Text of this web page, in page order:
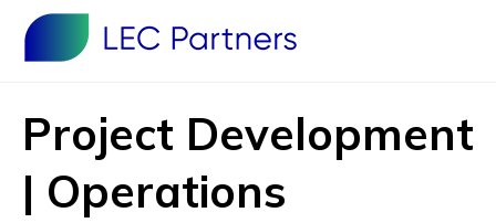
Project Development
| Operations